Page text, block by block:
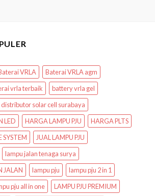
VRLA
Baterai VRLA agm
vrla terbaik
battery vrla gel
distributor solar cell surabaya
LED
HARGA LAMPU PJU
HARGA PLTS
SYSTEM
JUAL LAMPU PJU
lampu jalan tenaga surya
JALAN
lampu pju
lampu pju 2 in 1
pju all in one
LAMPU PJU PREMIUM